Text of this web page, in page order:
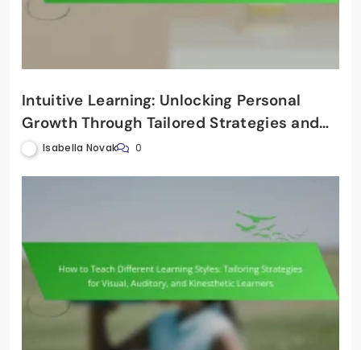
Intuitive Learning: Unlocking Personal
Growth Through Tailored Strategies and
Cognitive Engagement
Isabella Novak 0